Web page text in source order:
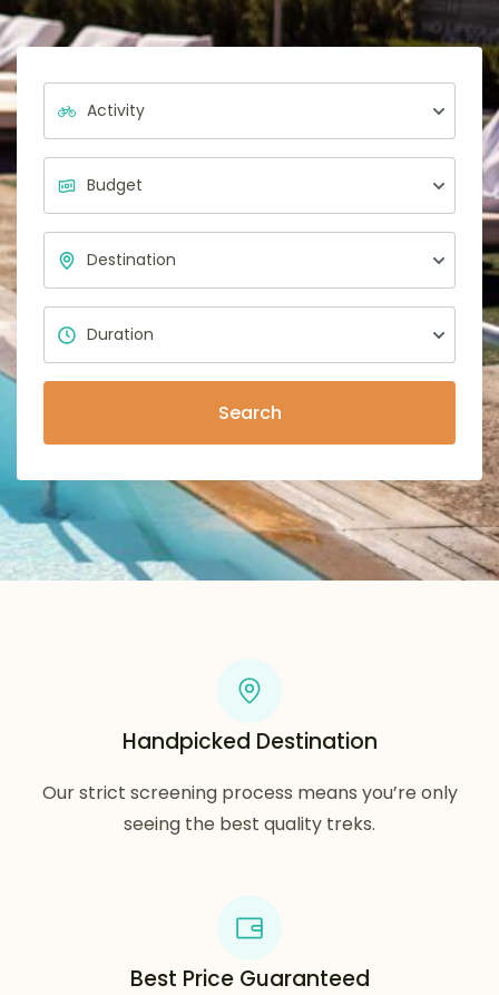
Search
Handpicked Destination
Our strict screening process means you’re only
seeing the best quality treks.
Best Price Guaranteed